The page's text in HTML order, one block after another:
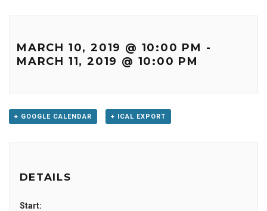
MARCH 10, 2019 @ 10:00 PM -
MARCH 11, 2019 @ 10:00 PM
+ GOOGLE CALENDAR + ICAL EXPORT
DETAILS
Start: